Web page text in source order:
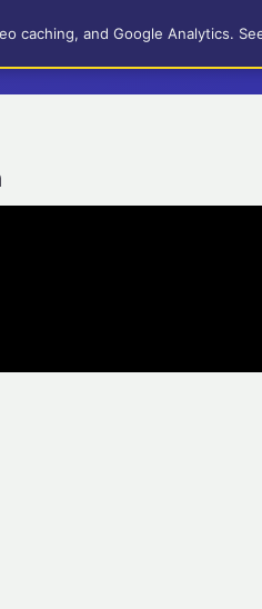
caching, and Google Analytics.